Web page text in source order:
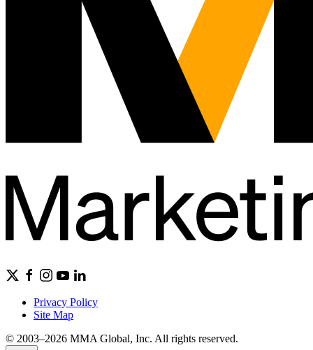
Privacy Policy
Site Map
© 2003–2026 MMA Global, Inc. All rights reserved.